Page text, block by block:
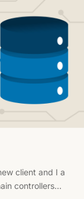
client and I a
controllers…